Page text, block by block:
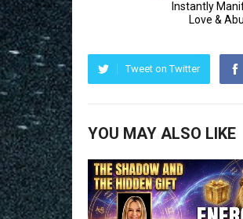
Tweet on Twitter
YOU MAY ALSO LIKE